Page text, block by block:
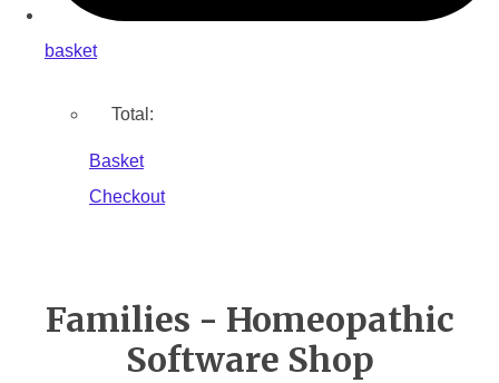
basket
Total:
Basket
Checkout
Families - Homeopathic
Software Shop